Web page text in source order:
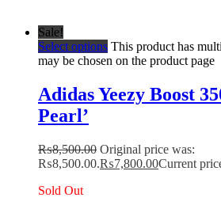
Sale!
Select options This product has
may be chosen on the product page
Adidas Yeezy Boost
Pearl’
₨8,500.00 Original price was:
₨8,500.00.₨7,800.00Current
Sold Out